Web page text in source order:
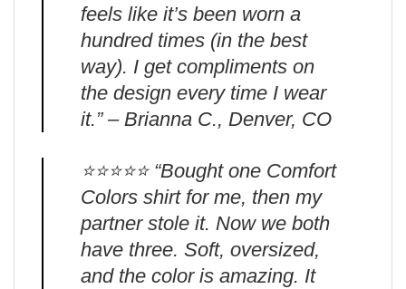
feels like it’s been worn a
hundred times (in the best
way). I get compliments on
the design every time I wear
it.” – Brianna C., Denver, CO
⭐️⭐️⭐️⭐️⭐️ “Bought one Comfort
Colors shirt for me, then my
partner stole it. Now we both
have three. Soft, oversized,
and the color is amazing. It